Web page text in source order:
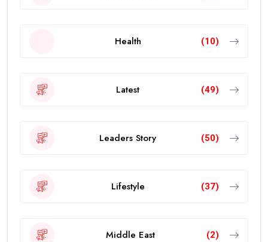
Health (10)
Latest (49)
Leaders Story (50)
Lifestyle (37)
Middle East (2)